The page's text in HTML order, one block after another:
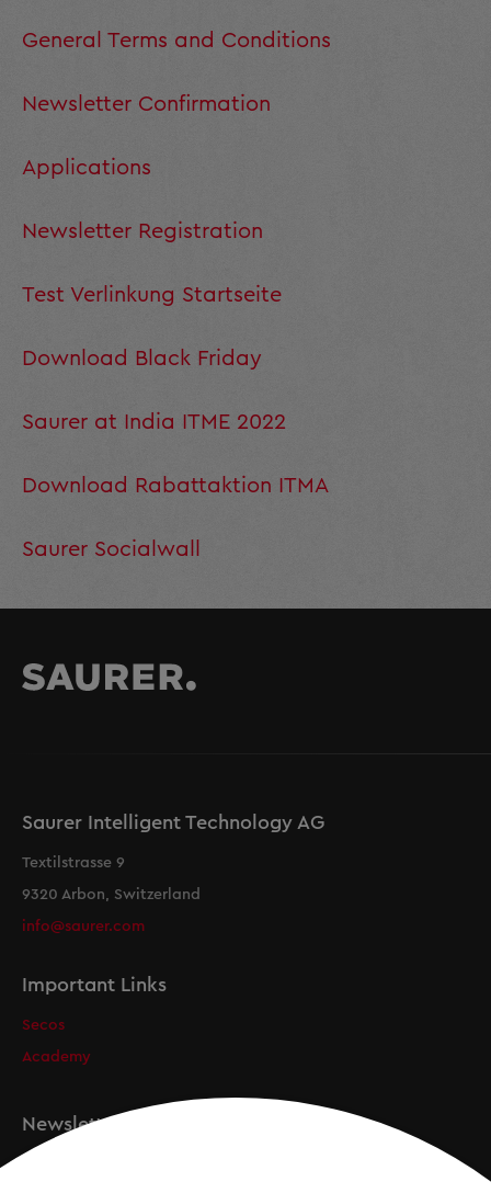
General Terms and Conditions
Newsletter Confirmation
Applications
Newsletter Registration
Test Verlinkung Startseite
Download Black Friday
Saurer at India ITME 2022
Download Rabattaktion ITMA
Saurer Socialwall
Saurer Intelligent Technology AG
Textilstrasse 9
9320 Arbon, Switzerland
info@saurer.com
Important Links
Secos
Academy
Newsletter